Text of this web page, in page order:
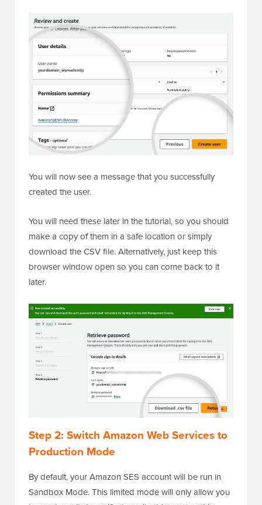
You will now see a message that you successfully
created the user.
You will need these later in the tutorial, so you should
make a copy of them in a safe location or simply
download the CSV file. Alternatively, just keep this
browser window open so you can come back to it
later.
Step 2: Switch Amazon Web Services to
Production Mode
By default, your Amazon SES account will be run in
Sandbox Mode. This limited mode will only allow you